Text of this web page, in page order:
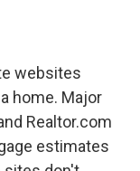
websites
home. Major
Realtor.com
estimates